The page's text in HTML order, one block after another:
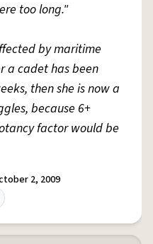
too long."
by maritime
a cadet has been
then she is now a
because 6+
factor would be
2, 2009